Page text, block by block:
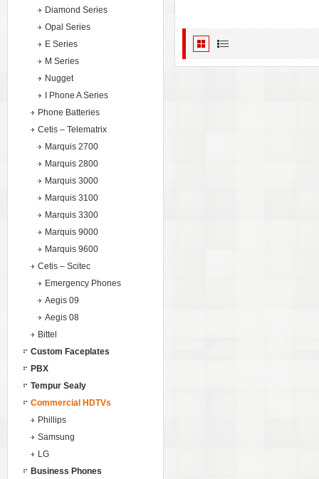
Diamond Series
Opal Series
E Series
M Series
Nugget
I Phone A Series
Phone Batteries
Cetis – Telematrix
Marquis 2700
Marquis 2800
Marquis 3000
Marquis 3100
Marquis 3300
Marquis 9000
Marquis 9600
Cetis – Scitec
Emergency Phones
Aegis 09
Aegis 08
Bittel
Custom Faceplates
PBX
Tempur Sealy
Commercial HDTVs
Phillips
Samsung
LG
Business Phones